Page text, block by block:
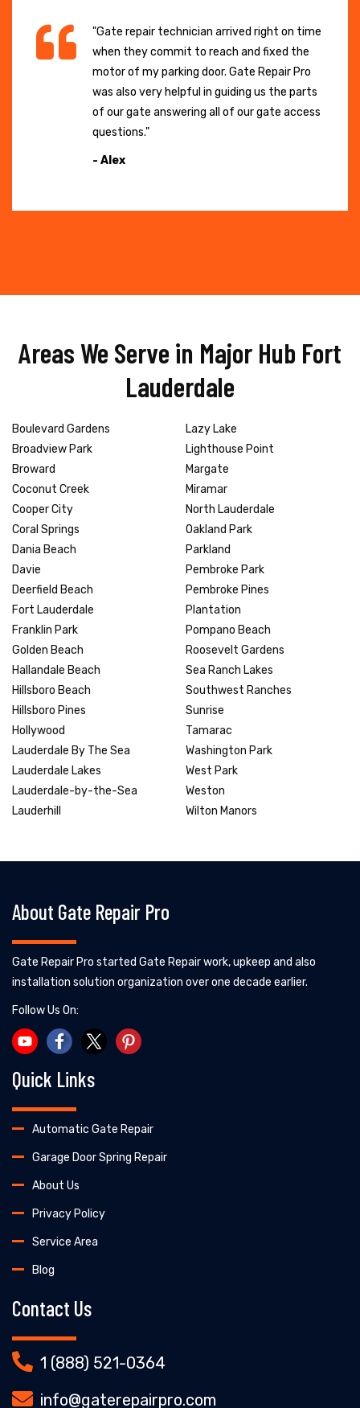
"Gate repair technician arrived right on time
when they commit to reach and fixed the
motor of my parking door. Gate Repair Pro
was also very helpful in guiding us the parts
of our gate answering all of our gate access
questions."
- Alex
Areas We Serve in Major Hub Fort
Lauderdale
Boulevard Gardens
Broadview Park
Broward
Coconut Creek
Cooper City
Coral Springs
Dania Beach
Davie
Deerfield Beach
Fort Lauderdale
Franklin Park
Golden Beach
Hallandale Beach
Hillsboro Beach
Hillsboro Pines
Hollywood
Lauderdale By The Sea
Lauderdale Lakes
Lauderdale-by-the-Sea
Lauderhill
Lazy Lake
Lighthouse Point
Margate
Miramar
North Lauderdale
Oakland Park
Parkland
Pembroke Park
Pembroke Pines
Plantation
Pompano Beach
Roosevelt Gardens
Sea Ranch Lakes
Southwest Ranches
Sunrise
Tamarac
Washington Park
West Park
Weston
Wilton Manors
About Gate Repair Pro
Gate Repair Pro started Gate Repair work, upkeep and also
installation solution organization over one decade earlier.
Follow Us On:
Quick Links
Automatic Gate Repair
Garage Door Spring Repair
About Us
Privacy Policy
Service Area
Blog
Contact Us
1 (888) 521-0364
info@gaterepairpro.com